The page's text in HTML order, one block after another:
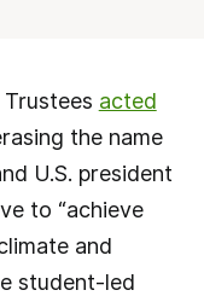
acted
the name
U.S. president
to “achieve
and
student-led